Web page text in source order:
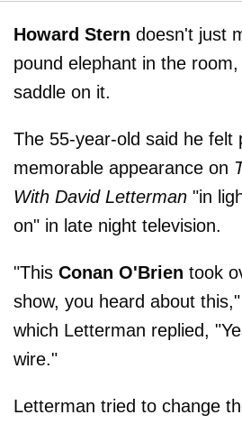
Howard Stern doesn't just
pound elephant in the
saddle on it.
The 55-year-old said he felt
memorable appearance on
With David Letterman "in
on" in late night television.
"This Conan O'Brien took
show, you heard about
which Letterman replied,
wire."
Letterman tried to change